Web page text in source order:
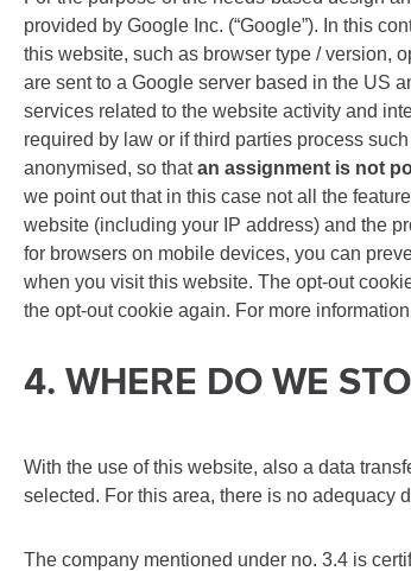
provided by Google Inc. (“Google”). In this
this website, such as browser type / version,
are sent to a Google server based in the US
services related to the website activity and
required by law or if third parties process
anonymised, so thatan assignment is not
we point out that in this case not all the
website (including your IP address) and the
for browsers on mobile devices, you can
when you visit this website. The opt-out
the opt-out cookie again. For more
4. WHERE DO WE
With the use of this website, also a data
selected. For this area, there is no adequacy
The company mentioned under no. 3.4 is